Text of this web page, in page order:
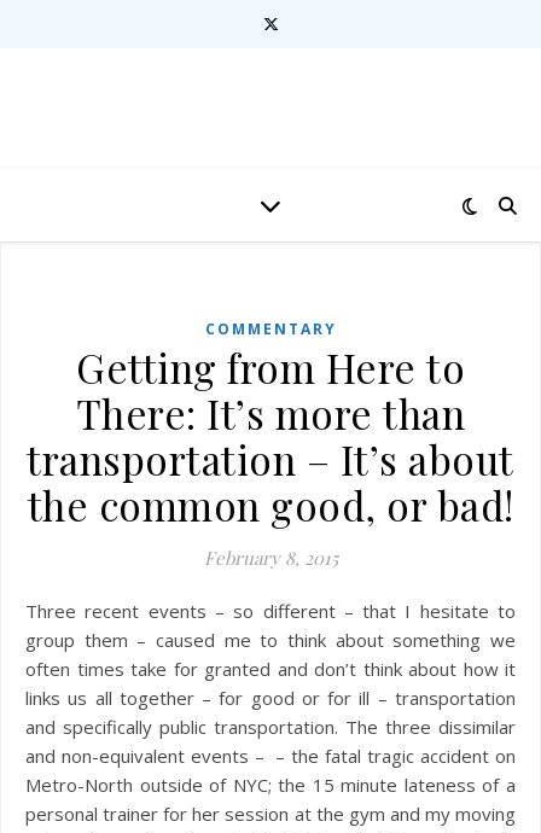
COMMENTARY
Getting from Here to
There: It’s more than
transportation – It’s about
the common good, or bad!
February 8, 2015
Three recent events – so different – that I hesitate to
group them – caused me to think about something we
often times take for granted and don’t think about how it
links us all together – for good or for ill – transportation
and specifically public transportation. The three dissimilar
and non-equivalent events – – the fatal tragic accident on
Metro-North outside of NYC; the 15 minute lateness of a
personal trainer for her session at the gym and my moving